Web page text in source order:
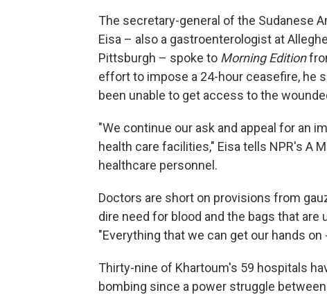
The secretary-general of the Sudanese
Eisa – also a gastroenterologist at
Pittsburgh – spoke to Morning Edition
effort to impose a 24-hour ceasefire, he
been unable to get access to the
"We continue our ask and appeal for an
health care facilities," Eisa tells NPR's A
healthcare personnel.
Doctors are short on provisions from
dire need for blood and the bags that
"Everything that we can get our hands
Thirty-nine of Khartoum's 59 hospitals
bombing since a power struggle